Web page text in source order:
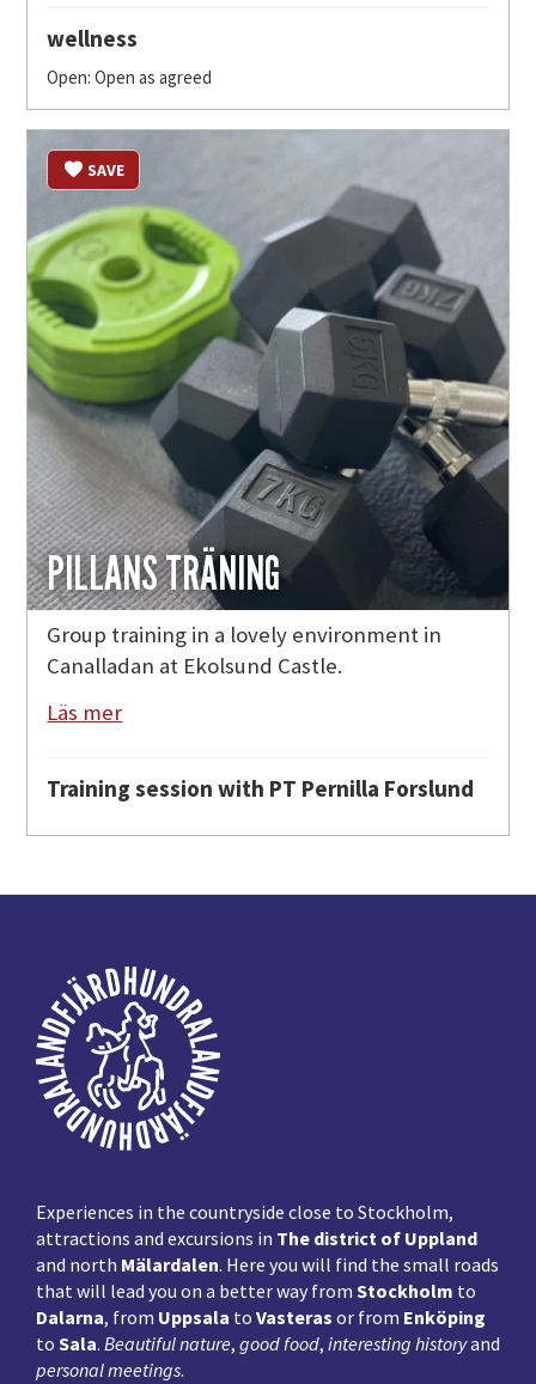
wellness
Open: Open as agreed
PILLANS TRÄNING
SAVE
Group training in a lovely environment in
Canalladan at Ekolsund Castle.
Läs mer
Training session with PT Pernilla Forslund
Footer
Experiences in the countryside close to Stockholm,
attractions and excursions in The district of Uppland
and north Mälardalen. Here you will find the small roads
that will lead you on a better way from Stockholm to
Dalarna, from Uppsala to Vasteras or from Enköping
to Sala. Beautiful nature, good food, interesting historyand
personal meetings.